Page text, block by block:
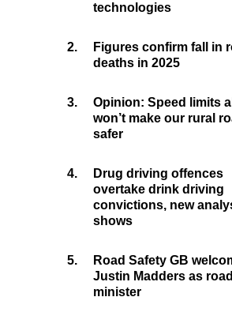
technologies
2.
Figures confirm fall in
deaths in 2025
3.
Opinion: Speed limits
won’t make our rural
safer
4.
Drug driving offences
overtake drink driving
convictions, new
shows
5.
Road Safety GB
Justin Madders as
minister